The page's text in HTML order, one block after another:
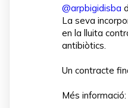
@arpbigidisba
La seva
en la lluita
antibiòtics.
Un contracte
Més informació: